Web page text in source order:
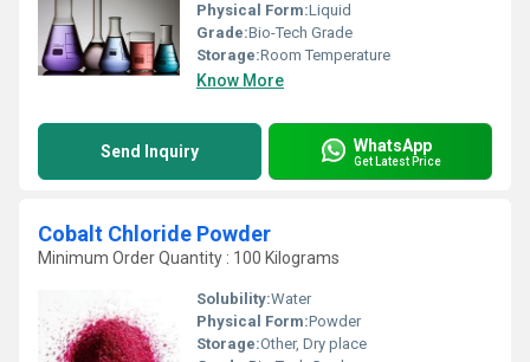
Physical Form:Liquid
Grade:Bio-Tech Grade
Storage:Room Temperature
Know More
Send Inquiry WhatsApp
Get Latest Price
Cobalt Chloride Powder
Minimum Order Quantity : 100 Kilograms
Solubility:Water
Physical Form:Powder
Storage:Other, Dry place